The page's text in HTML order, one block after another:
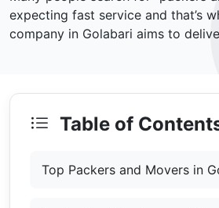
expecting fast service and that’s
company in Golabari aims to
Table of
Top Packers and Movers in